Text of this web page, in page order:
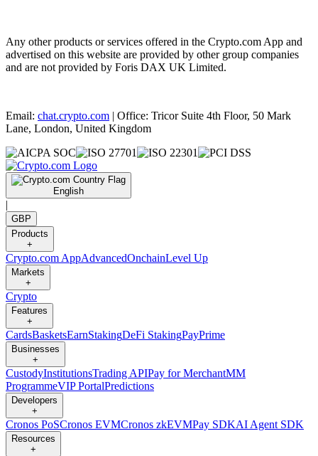
Any other products or services offered in the Crypto.com App and
advertised on this website are provided by other group companies
and are not provided by Foris DAX UK Limited.
Email: chat.crypto.com | Office: Tricor Suite 4th Floor, 50 Mark
Lane, London, United Kingdom
English
|
GBP
Products
+
Crypto.com AppAdvancedOnchainLevel Up
Markets
+
Crypto
Features
+
CardsBasketsEarnStakingDeFi StakingPayPrime
Businesses
+
CustodyInstitutionsTrading APIPay for MerchantMM
ProgrammeVIP PortalPredictions
Developers
+
Cronos PoSCronos EVMCronos zkEVMPay SDKAI Agent SDK
Resources
+